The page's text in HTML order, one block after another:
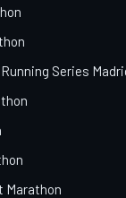
Running Series
Marathon